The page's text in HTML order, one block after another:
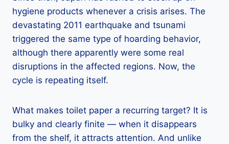
hygiene products whenever a crisis arises. The
devastating 2011 earthquake and tsunami
triggered the same type of hoarding behavior,
although there apparently were some real
disruptions in the affected regions. Now, the
cycle is repeating itself.
What makes toilet paper a recurring target? It is
bulky and clearly finite — when it disappears
from the shelf, it attracts attention. And unlike